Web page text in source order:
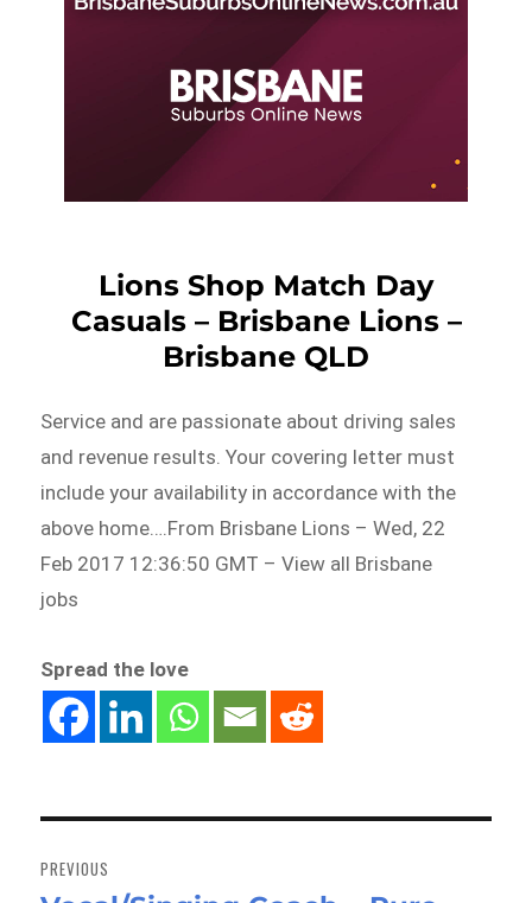
Lions Shop Match Day
Casuals – Brisbane Lions –
Brisbane QLD
Service and are passionate about driving sales
and revenue results. Your covering letter must
include your availability in accordance with the
above home….From Brisbane Lions – Wed, 22
Feb 2017 12:36:50 GMT – View all Brisbane
jobs
Spread the love
navigation
PREVIOUS